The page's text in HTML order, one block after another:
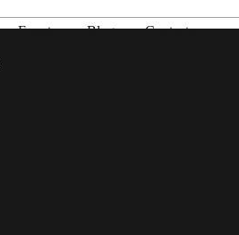
Events Blog
Contacts